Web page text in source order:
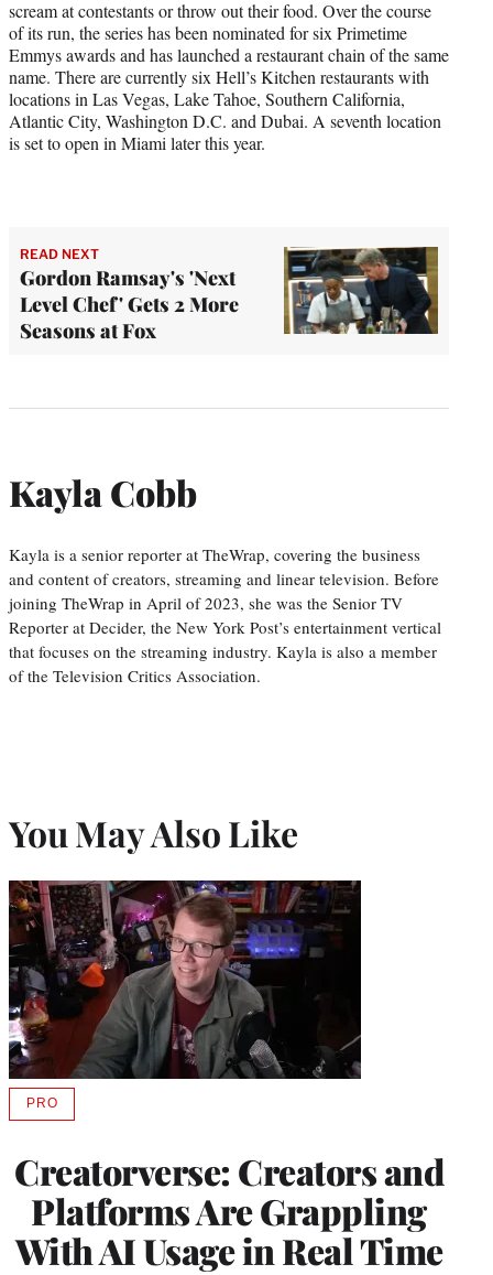
scream at contestants or throw out their food. Over the course
of its run, the series has been nominated for six Primetime
Emmys awards and has launched a restaurant chain of the same
name. There are currently six Hell’s Kitchen restaurants with
locations in Las Vegas, Lake Tahoe, Southern California,
Atlantic City, Washington D.C. and Dubai. A seventh location
is set to open in Miami later this year.
READ NEXT
Gordon Ramsay's 'Next
Level Chef' Gets 2 More
Seasons at Fox
Kayla Cobb
Kayla is a senior reporter at TheWrap, covering the business
and content of creators, streaming and linear television. Before
joining TheWrap in April of 2023, she was the Senior TV
Reporter at Decider, the New York Post’s entertainment vertical
that focuses on the streaming industry. Kayla is also a member
of the Television Critics Association.
You May Also Like
Creatorverse: Creators and
Platforms Are Grappling
With AI Usage in Real Time
PROAVAILABLE
MEMBERS